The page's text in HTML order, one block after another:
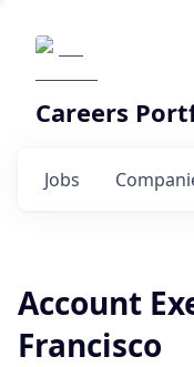
Careers
Jobs
Account
Francisco